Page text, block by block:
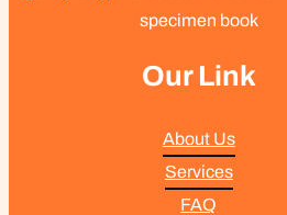
specimen book
Our Link
About Us
Services
FAQ